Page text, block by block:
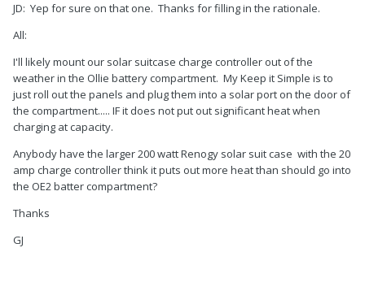
JD: Yep for sure on that one. Thanks for filling in the rationale.
All:
I'll likely mount our solar suitcase charge controller out of the
weather in the Ollie battery compartment. My Keep it Simple is to
just roll out the panels and plug them into a solar port on the door of
the compartment..... IF it does not put out significant heat when
charging at capacity.
Anybody have the larger 200 watt Renogy solar suit case with the 20
amp charge controller think it puts out more heat than should go into
the OE2 batter compartment?
Thanks
GJ